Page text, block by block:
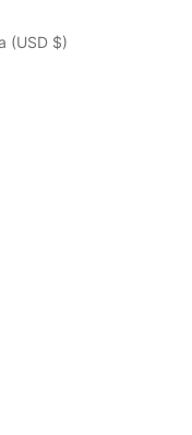
(USD $)